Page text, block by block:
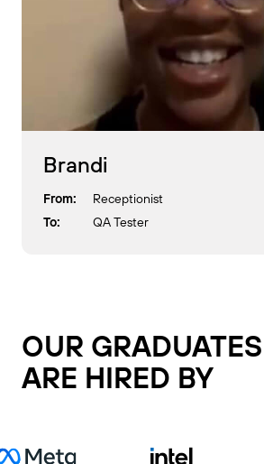
Brandi
From: Receptionist
To: QA Tester
OUR GRADUATES
ARE HIRED BY